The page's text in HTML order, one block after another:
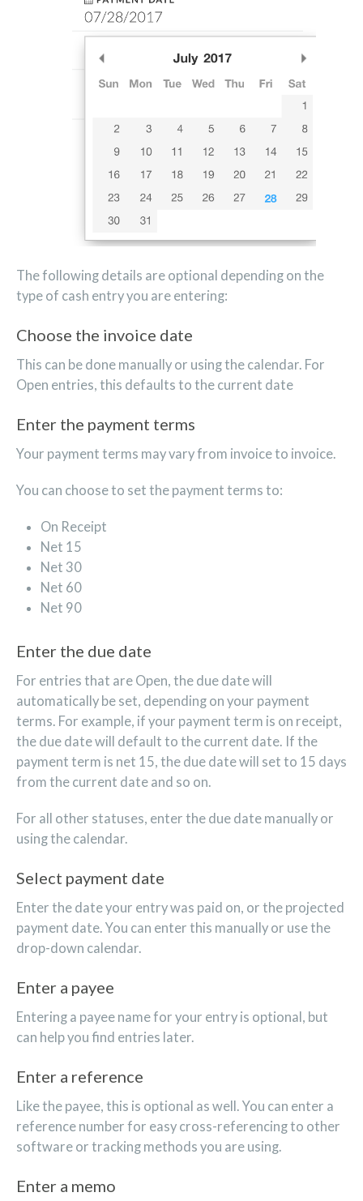
The following details are optional depending on the
type of cash entry you are entering:
Choose the invoice date
This can be done manually or using the calendar. For
Open entries, this defaults to the current date
Enter the payment terms
Your payment terms may vary from invoice to invoice.
You can choose to set the payment terms to:
On Receipt
Net 15
Net 30
Net 60
Net 90
Enter the due date
For entries that are Open, the due date will
automatically be set, depending on your payment
terms. For example, if your payment term is on receipt,
the due date will default to the current date. If the
payment term is net 15, the due date will set to 15 days
from the current date and so on.
For all other statuses, enter the due date manually or
using the calendar.
Select payment date
Enter the date your entry was paid on, or the projected
payment date. You can enter this manually or use the
drop-down calendar.
Enter a payee
Entering a payee name for your entry is optional, but
can help you find entries later.
Enter a reference
Like the payee, this is optional as well. You can enter a
reference number for easy cross-referencing to other
software or tracking methods you are using.
Enter a memo